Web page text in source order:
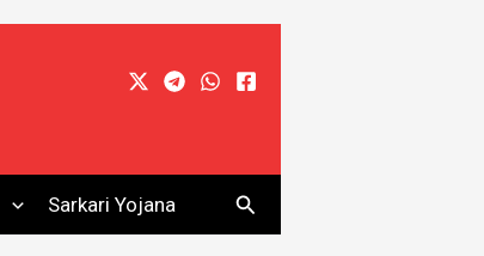
Sarkari Yojana Search